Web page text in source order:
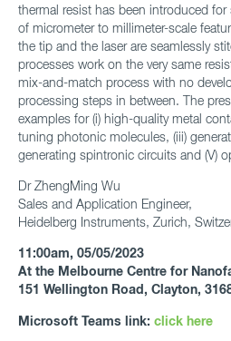
thermal resist has been introduced
of micrometer to millimeter-scale
the tip and the laser are seamlessly
processes work on the very same
mix-and-match process with no
processing steps in between. The
examples for (i) high-quality metal
tuning photonic molecules, (iii)
generating spintronic circuits and (V)
Dr ZhengMing Wu
Sales and Application Engineer,
Heidelberg Instruments, Zurich,
11:00am, 05/05/2023
At the Melbourne Centre for
151 Wellington Road, Clayton,
Microsoft Teams link: click here